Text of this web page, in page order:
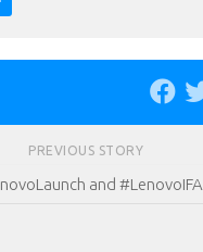
PREVIOUS STORY
and #LenovoIFA